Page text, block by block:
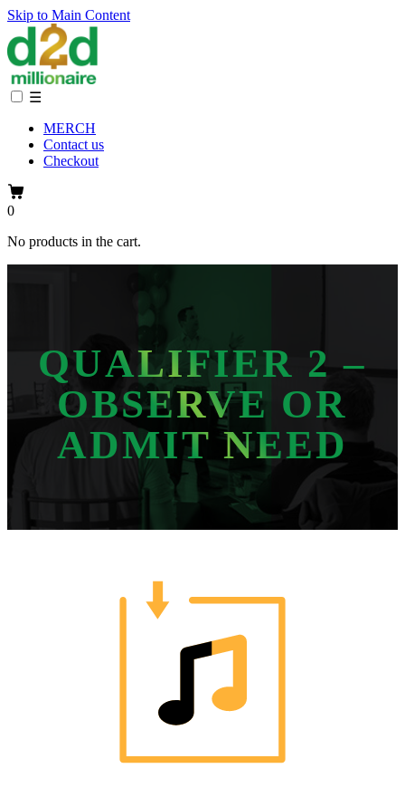
Skip to Main Content
☰
MERCH
Contact us
Checkout
0
No products in the cart.
QUALIFIER 2 –
OBSERVE OR
ADMIT NEED